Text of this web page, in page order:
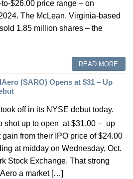
$26.00 price range – on
The McLean, Virginia-based
1.85 million shares – the
READ MORE
(SARO) Opens at $31 – Up
off in its NYSE debut today.
shot up to open at $31.00 – up
from their IPO price of $24.00
at midday on Wednesday, Oct.
Stock Exchange. That strong
a market […]